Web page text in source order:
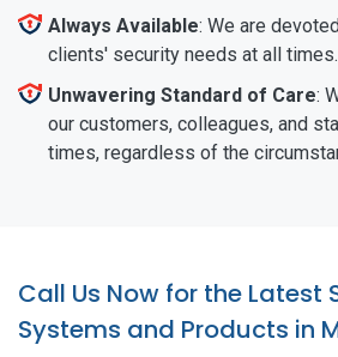
Always Available: We are
clients' security needs at all times.
Unwavering Standard of Care:
our customers, colleagues, and
times, regardless of the
Call Us Now for the Latest
Systems and Products in